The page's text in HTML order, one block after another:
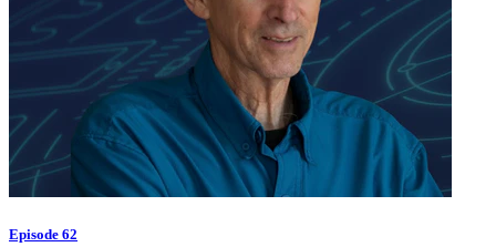
Episode 62